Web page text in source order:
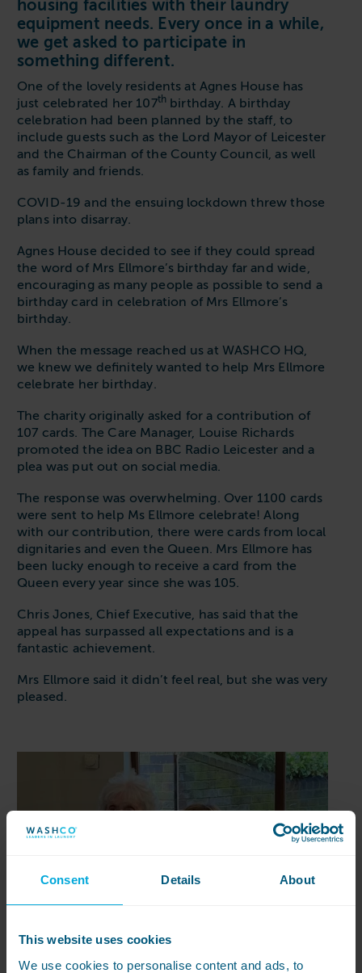
Consent Details About
This website uses cookies
We use cookies to personalise content and ads, to
11-20kg
21-40kg
41-90kg
5-10kg
11-20kg
21-40kg
41-90kg
Stacked systems
Dishwashers
WASHCHEMICALS - Laundry Detergents & Chemicals
WASHSPARES - Spare Parts
Brands
Miele
Primus
Speed Queen
WASHCONNECT
Grandimpianti
Airwallet
Housing
Education
Universities
Boarding Schools
Private Student Accommodation
Equine & Veterinary
Healthcare
Hotels & Hospitality
Commercial Laundries
Trade
Call now
08000 546 546
Email us
info@washco.co.uk
General Enquiries
WASHPOINT Help
Order WASHCHEMICALS
Follow us
housing facilities with their laundry
equipment needs. Every once in a while,
we get asked to participate in
something different.
One of the lovely residents at Agnes House has
just celebrated her 107th birthday. A birthday
celebration had been planned by the staff, to
include guests such as the Lord Mayor of Leicester
and the Chairman of the County Council, as well
as family and friends.
COVID-19 and the ensuing lockdown threw those
plans into disarray.
Agnes House decided to see if they could spread
the word of Mrs Ellmore’s birthday far and wide,
encouraging as many people as possible to send a
birthday card in celebration of Mrs Ellmore’s
birthday.
When the message reached us at WASHCO HQ,
we knew we definitely wanted to help Mrs Ellmore
celebrate her birthday.
The charity originally asked for a contribution of
107 cards. The Care Manager, Louise Richards
promoted the idea on BBC Radio Leicester and a
plea was put out on social media.
The response was overwhelming. Over 1100 cards
were sent to help Ms Ellmore celebrate! Along
with our contribution, there were cards from local
dignitaries and even the Queen. Mrs Ellmore has
been lucky enough to receive a card from the
Queen every year since she was 105.
Chris Jones, Chief Executive, has said that the
appeal has surpassed all expectations and is a
fantastic achievement.
Mrs Ellmore said it didn’t feel real, but she was very
pleased.